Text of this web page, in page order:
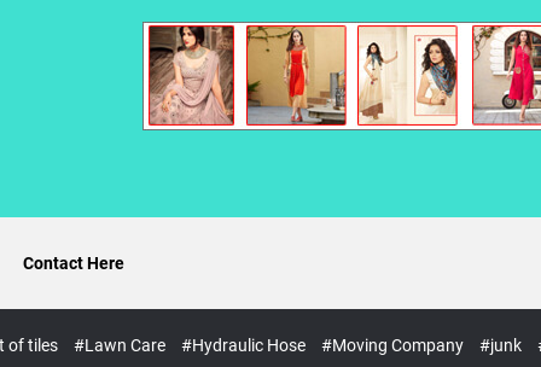
Contact Here
of tiles #Lawn Care #Hydraulic Hose #Moving Company #junk